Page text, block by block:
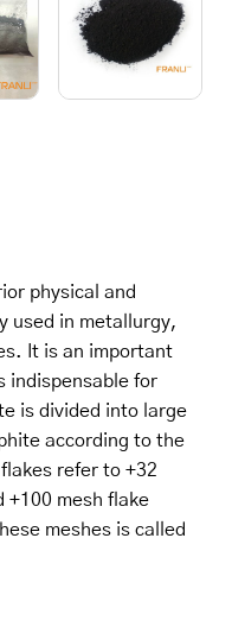
physical and
used in metallurgy,
It is an important
indispensable for
is divided into large
according to the
refer to +32
+100 mesh flake
meshes is called